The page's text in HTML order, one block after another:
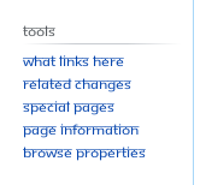
Tools
What links here
Related changes
Special pages
Page information
Browse properties